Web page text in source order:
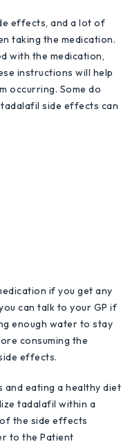
effects, and a lot of
taking the medication.
with the medication,
instructions will help
occurring. Some do
side effects can
if you get any
can talk to your GP if
enough water to stay
consuming the
effects.
eating a healthy diet
tadalafil within a
the side effects
to the Patient